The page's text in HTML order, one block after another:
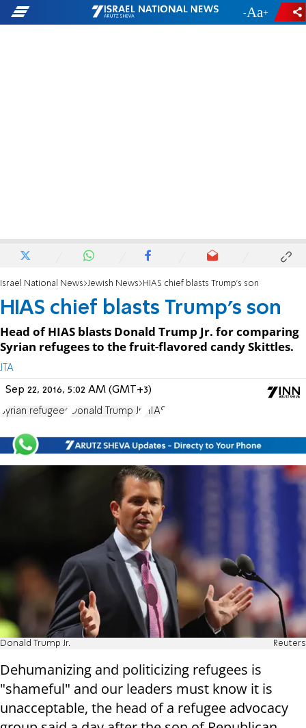
- +
Israel National News Jewish News HIAS chief blasts Trump's son
HIAS chief blasts Trump's son
Head of HIAS blasts Donald Trump Jr. for comparing
Syrian refugees to the fruit-flavored candy Skittles.
JTA
Sep 22, 2016, 5:02 AM (GMT+3)
Syrian refugees Donald Trump Jr. HIAS
Donald Trump Jr. Reuters
Dehumanizing and politicizing refugees is
"shameful" and our leaders must know it is
unacceptable, the head of a refugee advocacy